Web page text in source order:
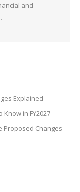
and
Explained
Know in FY2027
Proposed Changes